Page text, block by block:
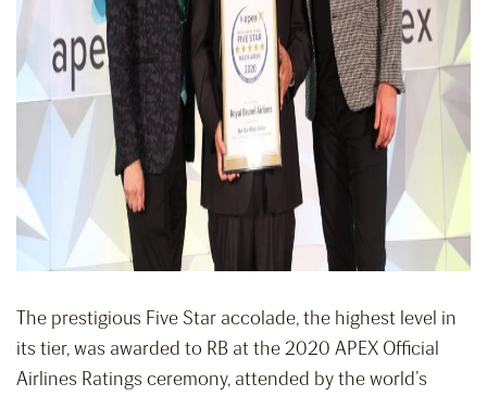
The prestigious Five Star accolade, the highest level in
its tier, was awarded to RB at the 2020 APEX Official
Airlines Ratings ceremony, attended by the world’s